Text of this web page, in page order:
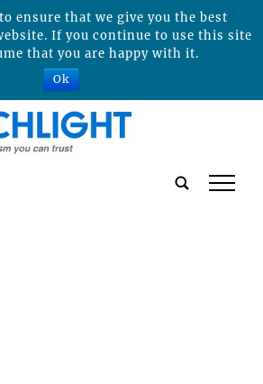
tap
ensure that we give you the best
If you continue to use this site
that you are happy with it.
Ok